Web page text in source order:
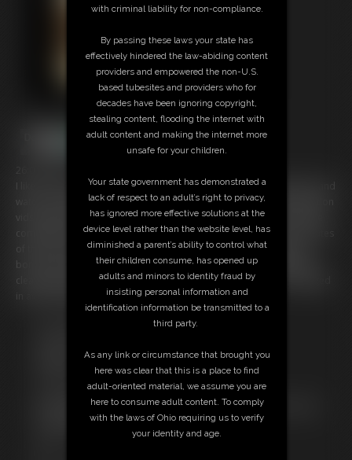
I like to "binge" on subscription TV channels, don't you? Just settle in and
watch a few episodes of content. That's why I started doing compilation
vids (MegaVids), so you can just settle back and watch great bondage
compilations of your favorite models. Right here we have 26:01 minutes
of the earliest Sasha Fae vids I have... enjoy some elbows-together
bondage, high heel, stocking foot, barefoot, bare legged, high heels,
cleave gag, tape gag, ball gag bondage video with her tied and gagged
in awesome riggings!
Stream this video
Download this video
Not a Member? Access Everything On This Site for ONE
LOW PRICE
JOIN INSTANTLY FOR $29.95
with criminal liability for non-compliance.
By passing these laws your state has
effectively hindered the law-abiding content
providers and empowered the non-U.S.
based tubesites and providers who for
decades have been ignoring copyright,
stealing content, flooding the internet with
adult content and making the internet more
unsafe for your children.
Your state government has demonstrated a
lack of respect to an adult’s right to privacy,
has ignored more effective solutions at the
device level rather than the website level, has
diminished a parent’s ability to control what
their children consume, has opened up
adults and minors to identity fraud by
insisting personal information and
identification information be transmitted to a
third party.
As any link or circumstance that brought you
here was clear that this is a place to find
adult-oriented material, we assume you are
here to consume adult content. To comply
with the laws of Ohio requiring us to verify
your identity and age.